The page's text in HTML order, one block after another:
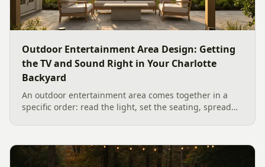
Outdoor Entertainment Area Design: Getting
the TV and Sound Right in Your Charlotte
Backyard
An outdoor entertainment area comes together in a
specific order: read the light, set the seating, spread
backyard sound system design, grounded in
manufacturer specs and 2026 trade research.